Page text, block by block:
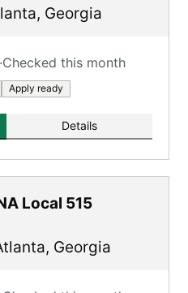
, Georgia
·Checked this month
Apply ready
Details
Local 515
, Georgia